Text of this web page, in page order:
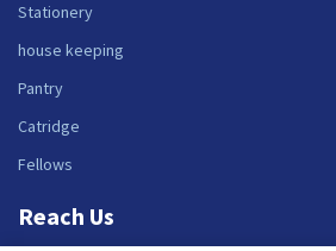
Stationery
house keeping
Pantry
Catridge
Fellows
Reach Us